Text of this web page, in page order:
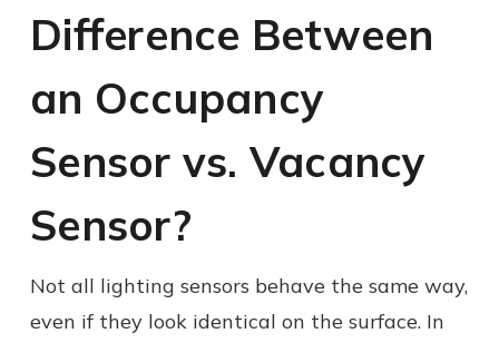
Difference Between
an Occupancy
Sensor vs. Vacancy
Sensor?
Not all lighting sensors behave the same way,
even if they look identical on the surface. In